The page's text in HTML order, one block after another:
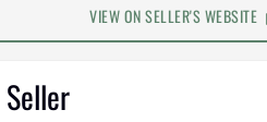
VIEW ON SELLER'S WEBSITE